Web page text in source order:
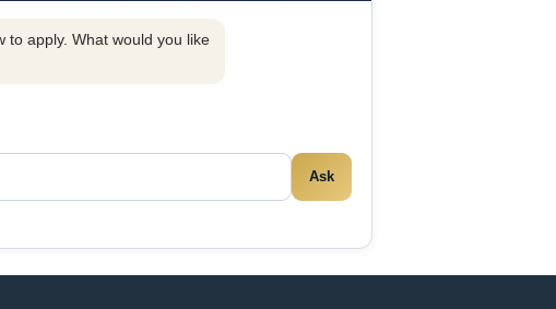
to apply. What would you like
Ask